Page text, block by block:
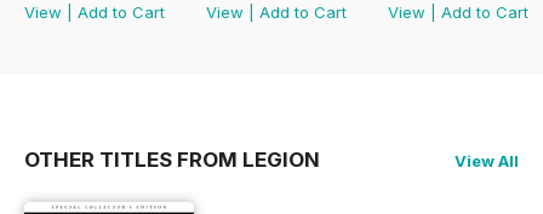
View
Add to Cart
View
Add to Cart
View
Add to Cart
OTHER TITLES FROM LEGION View All